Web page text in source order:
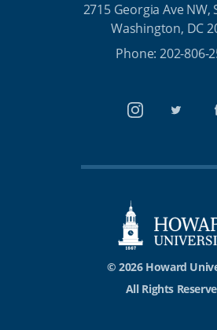
2715 Georgia Ave NW,
Washington, DC
Phone: 202-806-
Instagram
© 2026 Howard
All Rights